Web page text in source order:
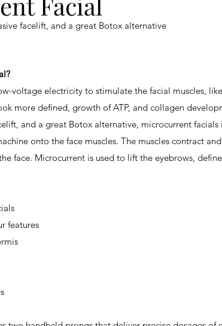
facelift, and a great Botox alternative
voltage electricity to stimulate the facial muscles,
more defined, growth of ATP, and collagen
, and a great Botox alternative, microcurrent
onto the face muscles. The muscles contract
face. Microcurrent is used to lift the eyebrows,
features